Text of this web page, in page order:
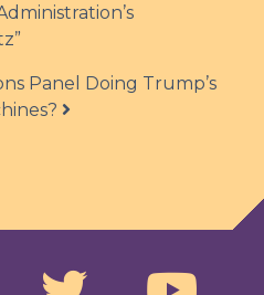
Panel Doing Trump’s